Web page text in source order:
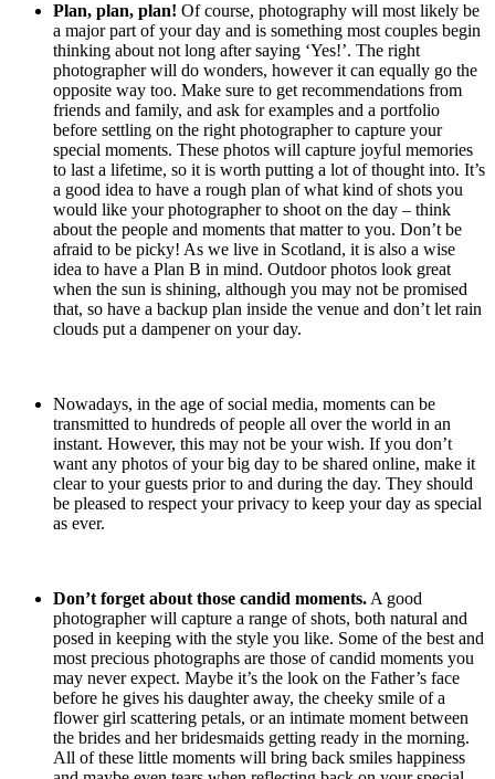
Plan, plan, plan! Of course, photography will most likely be
a major part of your day and is something most couples begin
thinking about not long after saying ‘Yes!’. The right
photographer will do wonders, however it can equally go the
opposite way too. Make sure to get recommendations from
friends and family, and ask for examples and a portfolio
before settling on the right photographer to capture your
special moments. These photos will capture joyful memories
to last a lifetime, so it is worth putting a lot of thought into. It’s
a good idea to have a rough plan of what kind of shots you
would like your photographer to shoot on the day – think
about the people and moments that matter to you. Don’t be
afraid to be picky! As we live in Scotland, it is also a wise
idea to have a Plan B in mind. Outdoor photos look great
when the sun is shining, although you may not be promised
that, so have a backup plan inside the venue and don’t let rain
clouds put a dampener on your day.
Nowadays, in the age of social media, moments can be
transmitted to hundreds of people all over the world in an
instant. However, this may not be your wish. If you don’t
want any photos of your big day to be shared online, make it
clear to your guests prior to and during the day. They should
be pleased to respect your privacy to keep your day as special
as ever.
Don’t forget about those candid moments. A good
photographer will capture a range of shots, both natural and
posed in keeping with the style you like. Some of the best and
most precious photographs are those of candid moments you
may never expect. Maybe it’s the look on the Father’s face
before he gives his daughter away, the cheeky smile of a
flower girl scattering petals, or an intimate moment between
the brides and her bridesmaids getting ready in the morning.
All of these little moments will bring back smiles happiness